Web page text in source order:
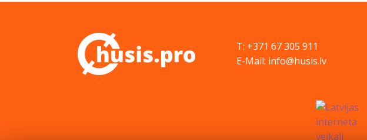
T: +371 67 305 911
E-Mail: info@husis.lv